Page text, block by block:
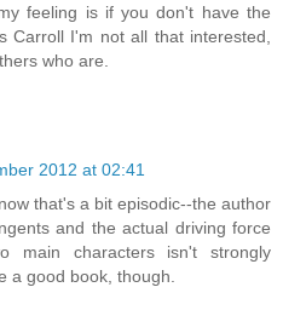
feeling is if you don't have the
Carroll I'm not all that interested,
who are.
2012 at 02:41
that's a bit episodic--the author
and the actual driving force
main characters isn't strongly
a good book, though.